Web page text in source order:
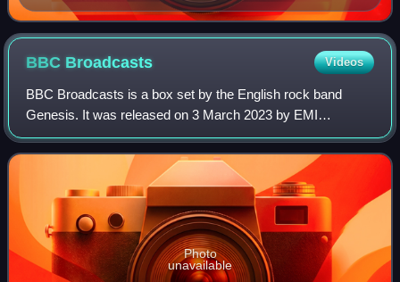
BBC Broadcasts Videos
BBC Broadcasts is a box set by the English rock band
Genesis. It was released on 3 March 2023 by EMI
Records.
Photo
unavailable